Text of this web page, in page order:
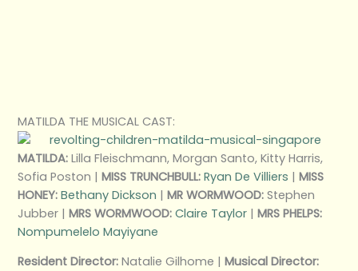
MATILDA THE MUSICAL CAST:
MATILDA: Lilla Fleischmann, Morgan Santo, Kitty Harris,
Sofia Poston |MISS TRUNCHBULL: Ryan De Villiers |MISS
HONEY: Bethany Dickson |MR WORMWOOD: Stephen
Jubber |MRS WORMWOOD: Claire Taylor |MRS PHELPS:
Nompumelelo Mayiyane
Resident Director: Natalie Gilhome |Musical Director: